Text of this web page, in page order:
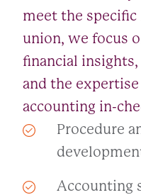
meet the
union, we focus
financial
and the
accounting in-
Procedure
Accounting